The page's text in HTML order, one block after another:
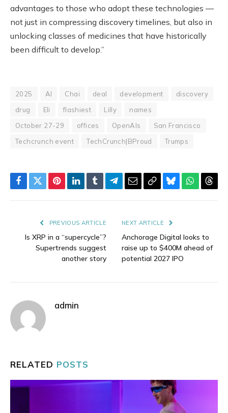
advantages to those who adopt these technologies —
not just in compressing discovery timelines, but also in
unlocking classes of medicines that have historically
been difficult to develop.”
2025 AI Chai deal development
discovery
drug
Eli flashiest Lilly
names
October 27-29
offices OpenAIs
San Francisco
Techcrunch event
TechCrunch|BProud Trumps
Facebook
TwitterPinterestLinkedIn
TumblrTelegram
EmailCopyBluesky
PREVIOUS ARTICLE
Is XRP in a “supercycle”?
Supertrends suggest
another story
NEXT ARTICLE
Anchorage Digital looks to
raise up to $400M ahead of
potential 2027 IPO
admin
RELATED POSTS